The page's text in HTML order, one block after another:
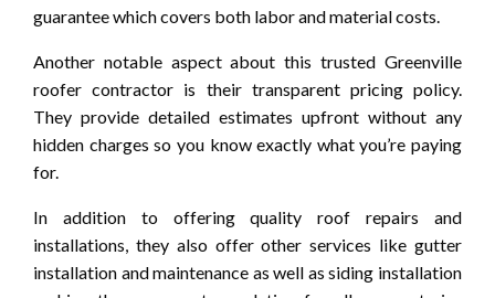
guarantee which covers both labor and material costs.
Another notable aspect about this trusted Greenville
roofer contractor is their transparent pricing policy.
They provide detailed estimates upfront without any
hidden charges so you know exactly what you’re paying
for.
In addition to offering quality roof repairs and
installations, they also offer other services like gutter
installation and maintenance as well as siding installation